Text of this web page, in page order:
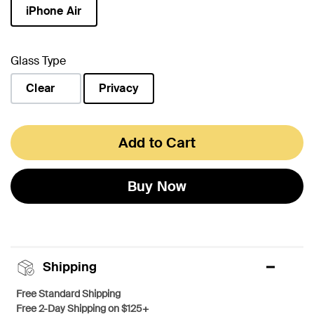
iPhone Air
Glass Type
Clear
Privacy
Add to Cart
Buy Now
Shipping
Free Standard Shipping
Free 2-Day Shipping on $125+